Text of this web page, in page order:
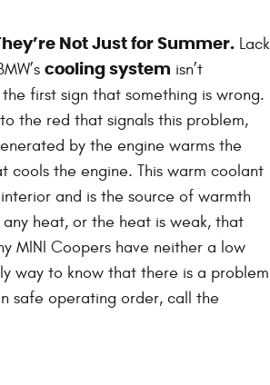
Not Just for Summer.Lack
cooling system isn’t
first sign that something is wrong.
the red that signals this problem,
by the engine warms the
the engine. This warm coolant
and is the source of warmth
heat, or the heat is weak, that
MINI Coopers have neither a low
way to know that there is a problem
safe operating order, call the